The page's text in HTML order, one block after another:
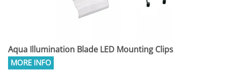
Aqua Illumination Blade LED Mounting Clips